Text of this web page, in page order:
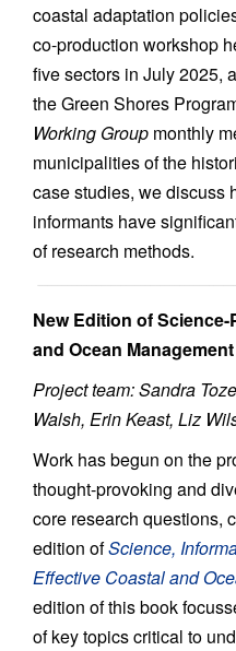
coastal adaptation
co-production workshop
five sectors in July 2025,
the Green Shores
Working Group monthly
municipalities of the
case studies, we discuss
informants have
of research methods.
New Edition of
and Ocean Management
Project team: Sandra
Walsh, Erin Keast, Liz
Work has begun on the
thought-provoking and
core research questions,
edition ofScience,
Effective Coastal and
edition of this book
of key topics critical to